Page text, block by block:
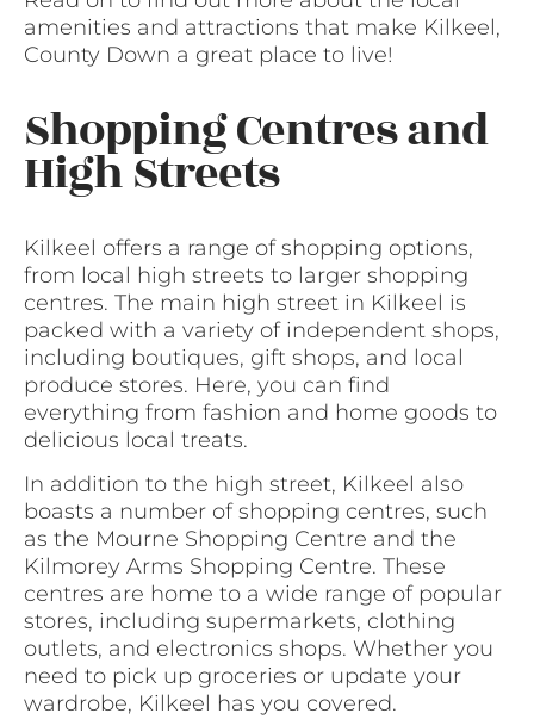
amenities and attractions that make Kilkeel,
County Down a great place to live!
Shopping Centres and
High Streets
Kilkeel offers a range of shopping options,
from local high streets to larger shopping
centres. The main high street in Kilkeel is
packed with a variety of independent shops,
including boutiques, gift shops, and local
produce stores. Here, you can find
everything from fashion and home goods to
delicious local treats.
In addition to the high street, Kilkeel also
boasts a number of shopping centres, such
as the Mourne Shopping Centre and the
Kilmorey Arms Shopping Centre. These
centres are home to a wide range of popular
stores, including supermarkets, clothing
outlets, and electronics shops. Whether you
need to pick up groceries or update your
wardrobe, Kilkeel has you covered.